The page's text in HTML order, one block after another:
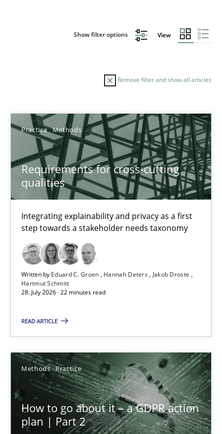
Show filter options View
Remove filter and show all articles
Practice Methods
Requirements for cross-cutting
qualities
Integrating explainability and privacy as a first
step towards a stakeholder needs taxonomy
Written by Eduard C. Groen Hannah Deters
Jakob Droste
Hartmut Schmitt
28. July 2026 · 22 minutes read
READ ARTICLE
Methods Practice
How to go about it – a GDPR action
plan | Part 2
Sort by
TOPIC AUTHOR DATE
Requirements for cross-cutting qualities
Integrating explainability and privacy as a first step towards a
Practice Methods
Hannah Deters
Jakob Droste
Hartmut Schmitt
28.07.2026
22 minutes